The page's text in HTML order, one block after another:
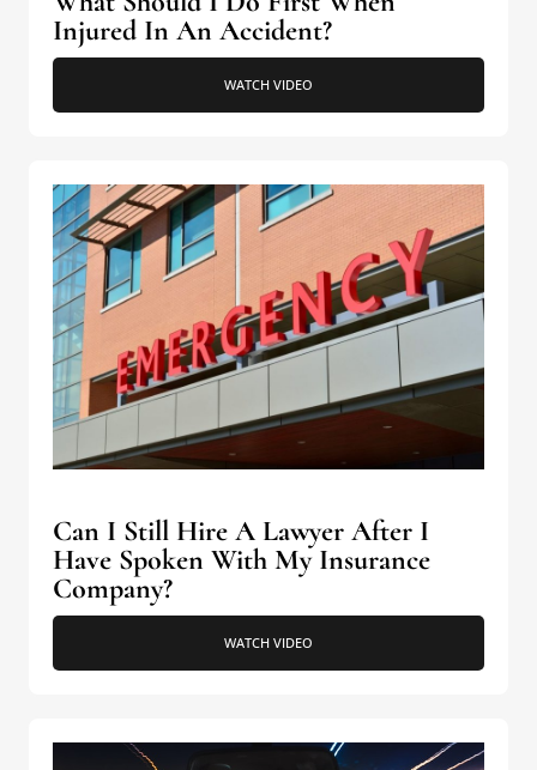
Injured In An Accident?
WATCH VIDEO
Can I Still Hire A Lawyer After I
Have Spoken With My Insurance
Company?
WATCH VIDEO